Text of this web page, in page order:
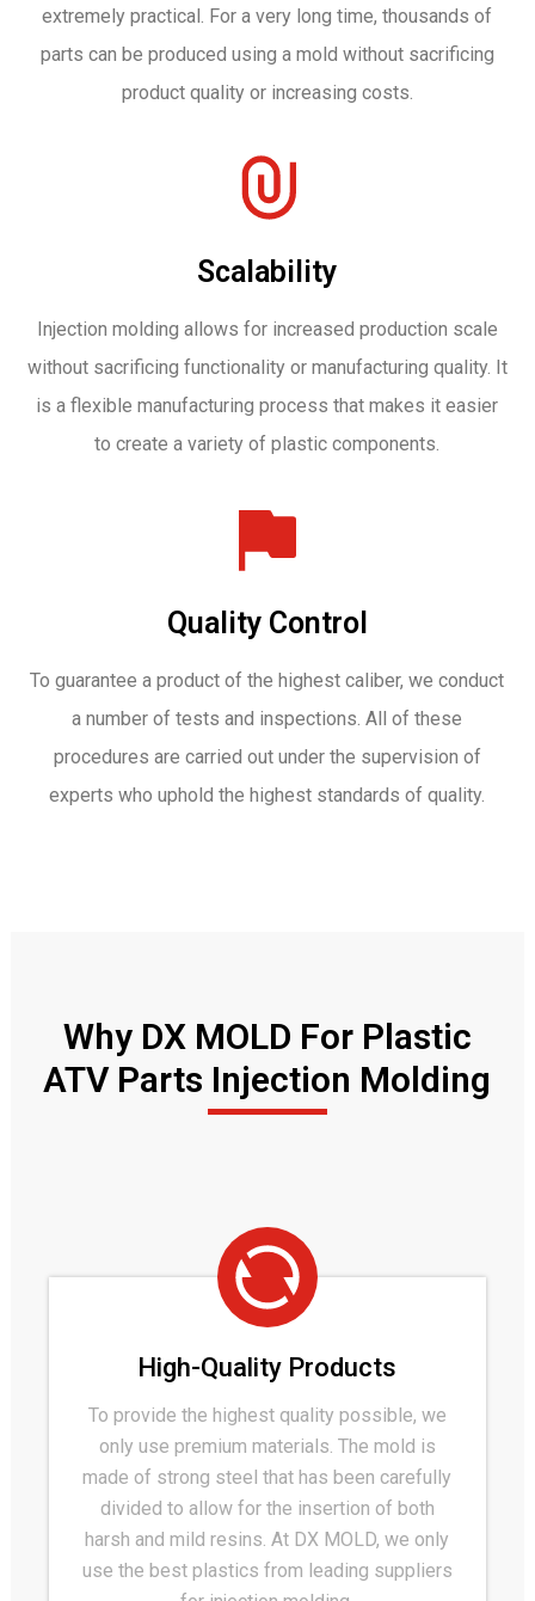
extremely practical. For a very long time, thousands of
parts can be produced using a mold without sacrificing
product quality or increasing costs.
Scalability
Injection molding allows for increased production scale
without sacrificing functionality or manufacturing quality. It
is a flexible manufacturing process that makes it easier
to create a variety of plastic components.
Quality Control
To guarantee a product of the highest caliber, we conduct
a number of tests and inspections. All of these
procedures are carried out under the supervision of
experts who uphold the highest standards of quality.
Why DX MOLD For Plastic
ATV Parts Injection Molding
High-Quality Products
To provide the highest quality possible, we
only use premium materials. The mold is
made of strong steel that has been carefully
divided to allow for the insertion of both
harsh and mild resins. At DX MOLD, we only
use the best plastics from leading suppliers